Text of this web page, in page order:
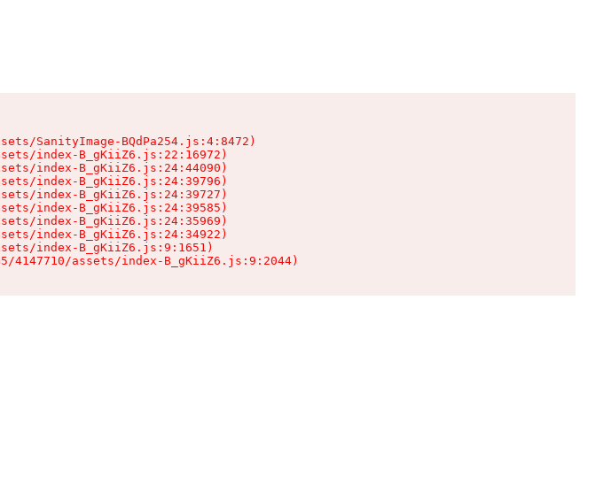
SanityImage-BQdPa254.js:4:8472)
index-B_gKiiZ6.js:22:16972)
index-B_gKiiZ6.js:24:44090)
index-B_gKiiZ6.js:24:39796)
index-B_gKiiZ6.js:24:39727)
index-B_gKiiZ6.js:24:39585)
index-B_gKiiZ6.js:24:35969)
index-B_gKiiZ6.js:24:34922)
index-B_gKiiZ6.js:9:1651)
4147710/assets/index-B_gKiiZ6.js:9:2044)